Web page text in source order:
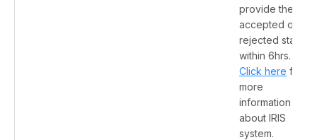
provide the
accepted or
rejected status
within 6hrs.
Click here for
more
information
about IRIS
system.